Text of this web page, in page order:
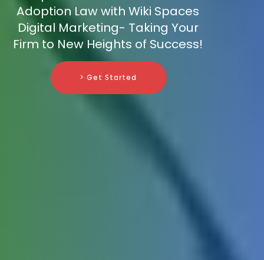
Adoption Law with Wiki Spaces
Digital Marketing- Taking Your
Firm to New Heights of Success!
> Get Started